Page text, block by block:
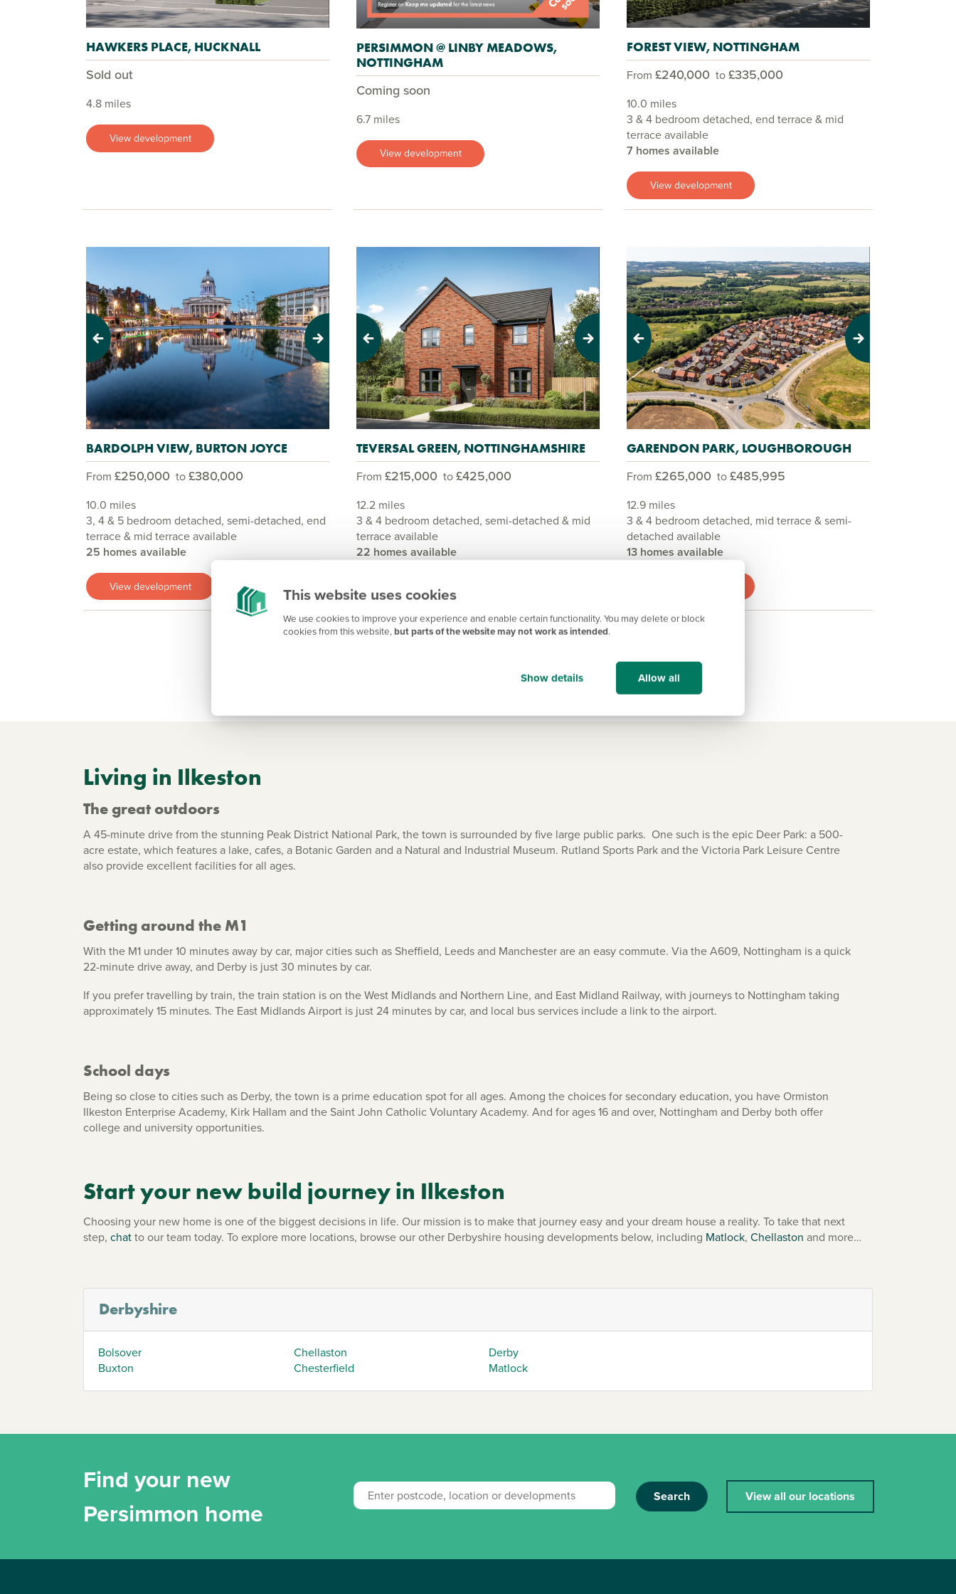
This website uses cookies
We use cookies to improve your experience and enable certain functionality. You may delete or block
cookies from this website,but parts of the website may not work as intended.
Show details Allow all
HAWKERS PLACE, HUCKNALL
Sold out
4.8 miles
View development
PERSIMMON @ LINBY MEADOWS,
NOTTINGHAM
Coming soon
6.7 miles
View development
FOREST VIEW, NOTTINGHAM
From £240,000 to£335,000
10.0 miles
3 & 4 bedroom detached, end terrace & mid
terrace available
7 homes available
View development
Previous Next
BARDOLPH VIEW, BURTON JOYCE
From £250,000 to£380,000
10.0 miles
3, 4 & 5 bedroom detached, semi-detached, end
terrace & mid terrace available
25 homes available
View development
Previous Next
TEVERSAL GREEN, NOTTINGHAMSHIRE
From £215,000 to£425,000
12.2 miles
3 & 4 bedroom detached, semi-detached & mid
terrace available
22 homes available
View development
Previous Next
GARENDON PARK, LOUGHBOROUGH
From £265,000 to£485,995
12.9 miles
3 & 4 bedroom detached, mid terrace & semi-
detached available
13 homes available
Living in Ilkeston
The great outdoors
A 45-minute drive from the stunning Peak District National Park, the town is surrounded by five large public parks. One such is the epic Deer Park: a 500-
acre estate, which features a lake, cafes, a Botanic Garden and a Natural and Industrial Museum. Rutland Sports Park and the Victoria Park Leisure Centre
also provide excellent facilities for all ages.
Getting around the M1
With the M1 under 10 minutes away by car, major cities such as Sheffield, Leeds and Manchester are an easy commute. Via the A609, Nottingham is a quick
22-minute drive away, and Derby is just 30 minutes by car.
If you prefer travelling by train, the train station is on the West Midlands and Northern Line, and East Midland Railway, with journeys to Nottingham taking
approximately 15 minutes. The East Midlands Airport is just 24 minutes by car, and local bus services include a link to the airport.
School days
Being so close to cities such as Derby, the town is a prime education spot for all ages. Among the choices for secondary education, you have Ormiston
Ilkeston Enterprise Academy, Kirk Hallam and the Saint John Catholic Voluntary Academy. And for ages 16 and over, Nottingham and Derby both offer
college and university opportunities.
Start your new build journey in Ilkeston
Choosing your new home is one of the biggest decisions in life. Our mission is to make that journey easy and your dream house a reality. To take that next
step, chatto our team today. To explore more locations, browse our other Derbyshire housing developments below, including Matlock, Chellaston and more…
Derbyshire
Bolsover
Buxton
Chellaston
Chesterfield
Derby
Matlock
Find your new
Persimmon home
Search View all our locations